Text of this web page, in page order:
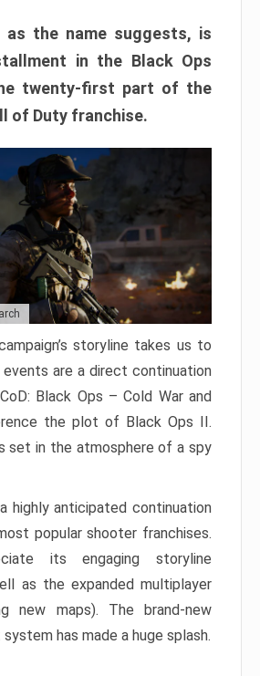
as the name suggests, is
in the Black Ops
twenty-first part of the
of Duty franchise.
storyline takes us to
are a direct continuation
Black Ops – Cold War and
the plot of Black Ops II.
set in the atmosphere of a spy
highly anticipated continuation
popular shooter franchises.
its engaging storyline
as the expanded multiplayer
new maps). The brand-new
has made a huge splash.